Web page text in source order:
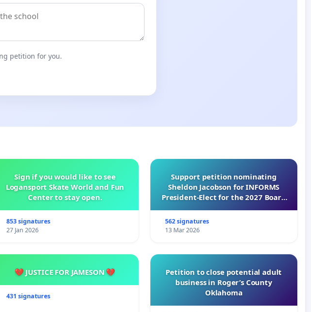
petition for you.
Sign if you would like to see
Logansport Skate World and Fun
Center to stay open.
853 signatures
27 Jan 2026
Support petition nominating
Sheldon Jacobson for INFORMS
President-Elect for the 2027 Board
562 signatures
13 Mar 2026
💔 JUSTICE FOR JAMESON 💔
431 signatures
Petition to close potential adult
business in Roger’s County
Oklahoma